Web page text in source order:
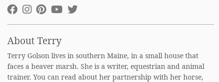
About Terry
Terry Golson lives in southern Maine, in a small house that
faces a beaver marsh. She is a writer, equestrian and animal
trainer. You can read about her partnership with her horse,